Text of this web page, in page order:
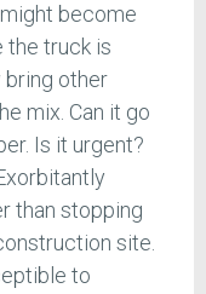
become
the truck is
bring other
mix. Can it go
Is it urgent?
than stopping
site.
to